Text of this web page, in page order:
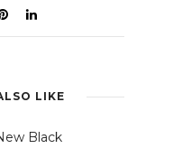
LIKE
Black